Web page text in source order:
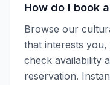
How do I book
Browse our
that interests
check availability
reservation.